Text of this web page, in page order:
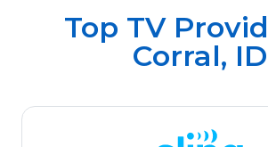
Top TV
Corral, ID